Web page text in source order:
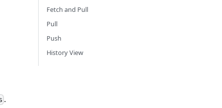
.
Fetch and Pull
Pull
Push
History View